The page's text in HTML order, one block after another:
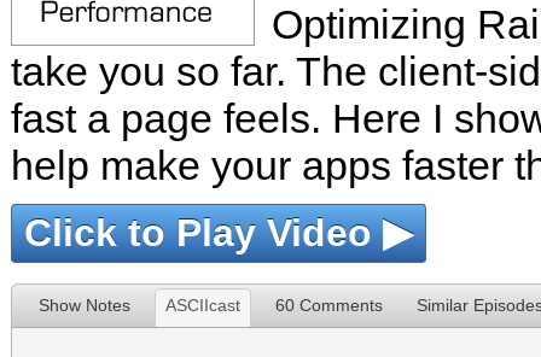
Optimizing
take you so far. The client-
fast a page feels. Here I
help make your apps faster
Click to Play Video ▶
Show Notes ASCIIcast 60 Comments Similar